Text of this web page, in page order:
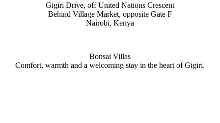
Gigiri Drive, off United Nations Crescent
Behind Village Market, opposite Gate F
Nairobi, Kenya
Bonsai Villas
Comfort, warmth and a welcoming stay in the heart of Gigiri.